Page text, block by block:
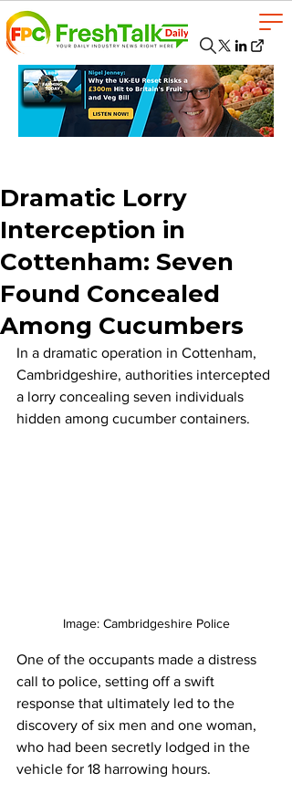
Dramatic Lorry
Interception in
Cottenham: Seven
Found Concealed
Among Cucumbers
In a dramatic operation in Cottenham,
Cambridgeshire, authorities intercepted
a lorry concealing seven individuals
hidden among cucumber containers.
Image: Cambridgeshire Police
One of the occupants made a distress
call to police, setting off a swift
response that ultimately led to the
discovery of six men and one woman,
who had been secretly lodged in the
vehicle for 18 harrowing hours.